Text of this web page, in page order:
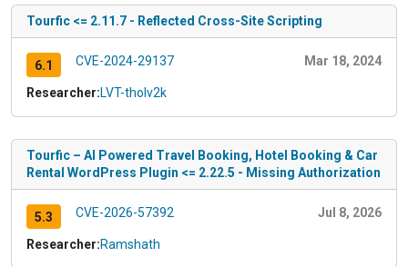
Tourfic <= 2.11.7 - Reflected Cross-Site Scripting
6.1 CVE-2024-29137 Mar 18, 2024
Researcher:LVT-tholv2k
Tourfic – AI Powered Travel Booking, Hotel Booking & Car
Rental WordPress Plugin <= 2.22.5 - Missing Authorization
5.3 CVE-2026-57392 Jul 8, 2026
Researcher:Ramshath